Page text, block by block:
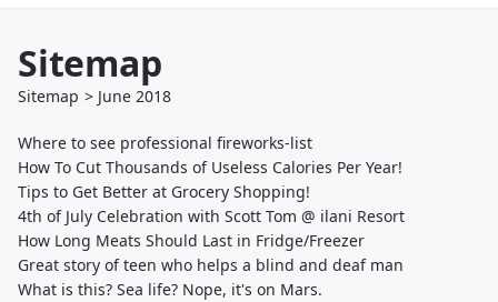
Sitemap
Sitemap > June 2018
Where to see professional fireworks-list
How To Cut Thousands of Useless Calories Per Year!
Tips to Get Better at Grocery Shopping!
4th of July Celebration with Scott Tom @ ilani Resort
How Long Meats Should Last in Fridge/Freezer
Great story of teen who helps a blind and deaf man
What is this? Sea life? Nope, it's on Mars.